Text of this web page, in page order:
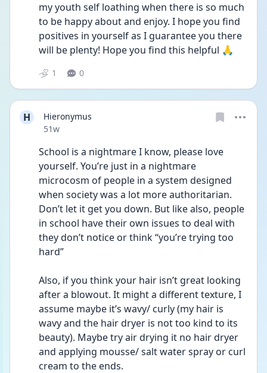
my youth self loathing when there is so much
to be happy about and enjoy. I hope you find
positives in yourself as I guarantee you there
will be plenty! Hope you find this helpful 🙏
1 0
H
Hieronymus
Date posted
51w
School is a nightmare I know, please love
yourself. You’re just in a nightmare
microcosm of people in a system designed
when society was a lot more authoritarian.
Don’t let it get you down. But like also, people
in school have their own issues to deal with
they don’t notice or think “you’re trying too
hard”
Also, if you think your hair isn’t great looking
after a blowout. It might a different texture, I
assume maybe it’s wavy/ curly (my hair is
wavy and the hair dryer is not too kind to its
beauty). Maybe try air drying it no hair dryer
and applying mousse/ salt water spray or curl
cream to the ends.